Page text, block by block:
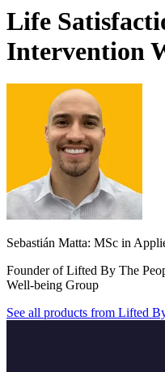
Life
Intervention
Sebastián Matta: MSc in
Founder of Lifted By The
Well-being Group
See all products from Lifted